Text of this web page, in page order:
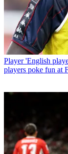
Player 'English
players poke fun at